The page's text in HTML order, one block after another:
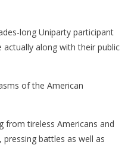
long Uniparty participant
along with their public
of the American
from tireless Americans and
battles as well as